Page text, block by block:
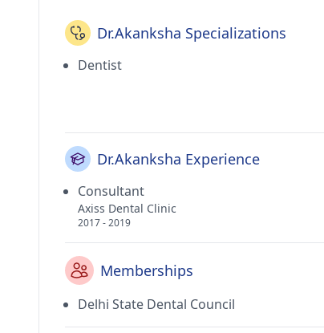
Dr.Akanksha Specializations
Dentist
Dr.Akanksha Experience
Consultant
Axiss Dental Clinic
2017 - 2019
Memberships
Delhi State Dental Council